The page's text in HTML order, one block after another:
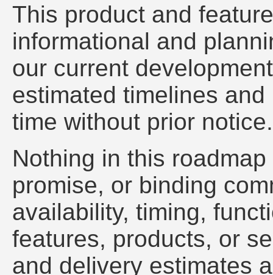
This product and
informational and
our current
estimated timelines
time without prior notice.
Nothing in this
promise, or binding
availability, timing,
features, products, or
and delivery estimates